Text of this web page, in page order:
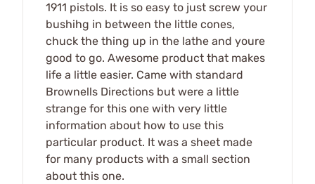
1911 pistols. It is so easy to just screw your
bushihg in between the little cones,
chuck the thing up in the lathe and youre
good to go. Awesome product that makes
life a little easier. Came with standard
Brownells Directions but were a little
strange for this one with very little
information about how to use this
particular product. It was a sheet made
for many products with a small section
about this one.